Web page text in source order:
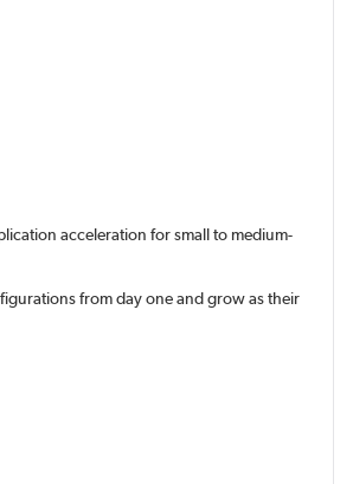
acceleration for small to medium-
from day one and grow as their